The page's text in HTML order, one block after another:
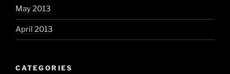
May 2013
April 2013
CATEGORIES